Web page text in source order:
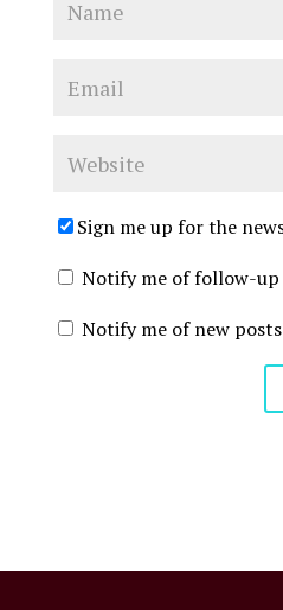
Sign me up for the
Notify me of follow-up
Notify me of new